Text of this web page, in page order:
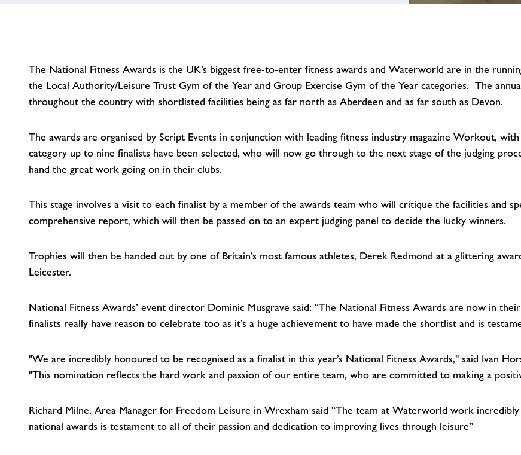
The National Fitness Awards is the UK’s biggest free-to-enter fitness awards and Waterworld are in the
the Local Authority/Leisure Trust Gym of the Year and Group Exercise Gym of the Year categories. The
throughout the country with shortlisted facilities being as far north as Aberdeen and as far south as Devon.
The awards are organised by Script Events in conjunction with leading fitness industry magazine Workout,
category up to nine finalists have been selected, who will now go through to the next stage of the judging
hand the great work going on in their clubs.
This stage involves a visit to each finalist by a member of the awards team who will critique the facilities and
comprehensive report, which will then be passed on to an expert judging panel to decide the lucky winners.
Trophies will then be handed out by one of Britain’s most famous athletes, Derek Redmond at a glittering
Leicester.
National Fitness Awards’ event director Dominic Musgrave said: “The National Fitness Awards are now in
finalists really have reason to celebrate too as it’s a huge achievement to have made the shortlist and is
"We are incredibly honoured to be recognised as a finalist in this year’s National Fitness Awards," said Ivan
"This nomination reflects the hard work and passion of our entire team, who are committed to making a
Richard Milne, Area Manager for Freedom Leisure in Wrexham said “The team at Waterworld work
national awards is testament to all of their passion and dedication to improving lives through leisure”